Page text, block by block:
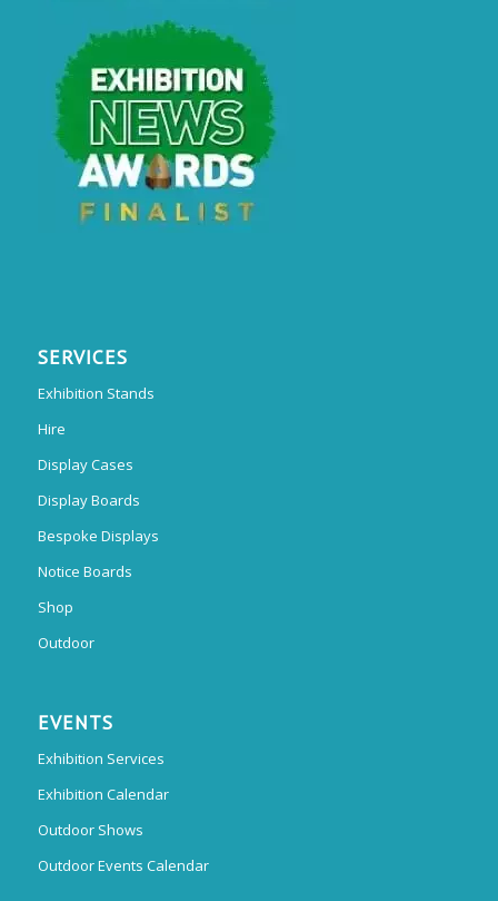
SERVICES
Exhibition Stands
Hire
Display Cases
Display Boards
Bespoke Displays
Notice Boards
Shop
Outdoor
EVENTS
Exhibition Services
Exhibition Calendar
Outdoor Shows
Outdoor Events Calendar